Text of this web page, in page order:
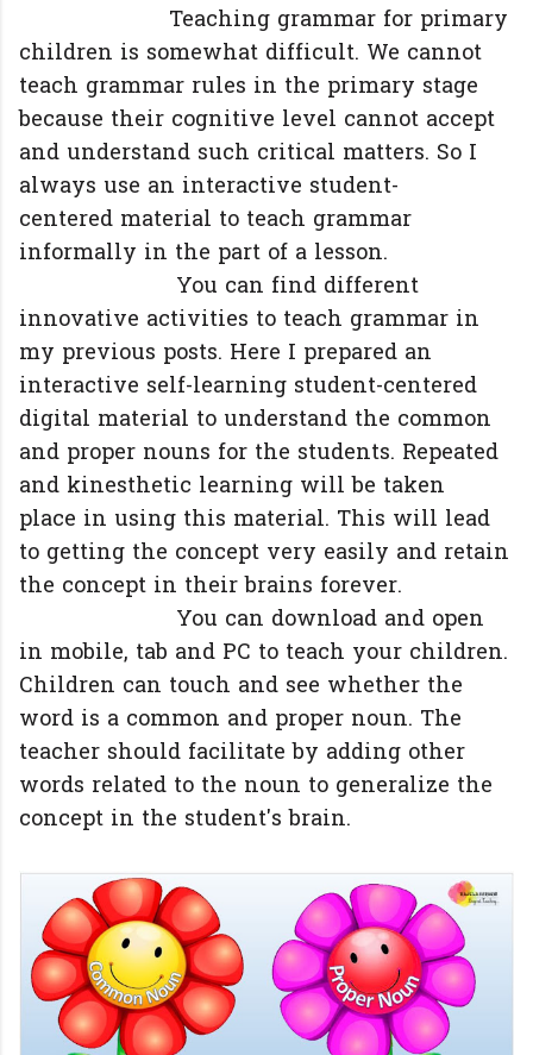
Teaching grammar for primary
children is somewhat difficult. We cannot
teach grammar rules in the primary stage
because their cognitive level cannot accept
and understand such critical matters. So I
always use an interactive student-
centered material to teach grammar
informally in the part of a lesson.
You can find different
innovative activities to teach grammar in
my previous posts. Here I prepared an
interactive self-learning student-centered
digital material to understand the common
and proper nouns for the students. Repeated
and kinesthetic learning will be taken
place in using this material. This will lead
to getting the concept very easily and retain
the concept in their brains forever.
You can download and open
in mobile, tab and PC to teach your children.
Children can touch and see whether the
word is a common and proper noun. The
teacher should facilitate by adding other
words related to the noun to generalize the
concept in the student's brain.